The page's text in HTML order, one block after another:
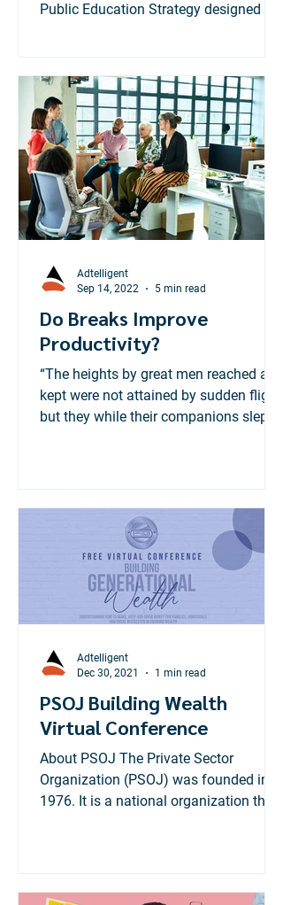
Public Education Strategy designed to
methodology mirrored high-
performance retail campaigns by
treating financial literacy as a "must-
have" consumer product.
Do Breaks Improve
Productivity?
“The heights by great men reached and
kept were not attained by sudden flight,
but they while their companions slept ,
Adtelligent
Sep 14, 2022
5 min read
PSOJ Building Wealth
Virtual Conference
About PSOJ The Private Sector
Organization (PSOJ) was founded in
1976. It is a national organization that
Adtelligent
Dec 30, 2021
1 min read